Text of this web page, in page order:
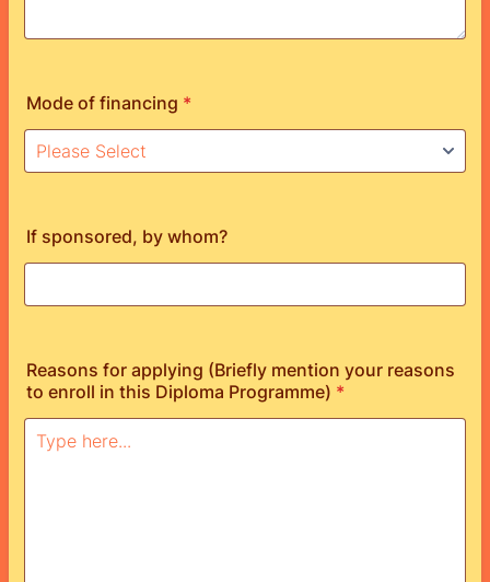
Mode of financing *
If sponsored, by whom?
Reasons for applying (Briefly mention your reasons
to enroll in this Diploma Programme) *